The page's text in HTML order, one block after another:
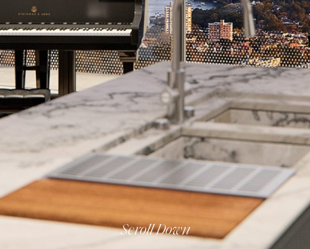
Scroll Down